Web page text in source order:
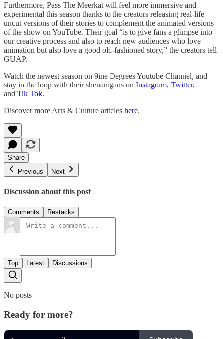
Furthermore, Pass The Meerkat will feel more immersive and
experimental this season thanks to the creators releasing real-life
uncut versions of their stories to complement the animated versions
of the show on YouTube. Their goal “is to give fans a glimpse into
our creative process and also to reach new audiences who love
animation but also love a good old-fashioned story,” the creators tell
GUAP.
Watch the newest season on 9ine Degrees Youtube Channel, and
stay in the loop with their shenanigans on Instagram, Twitter,
and Tik Tok.
Discover more Arts & Culture articles here.
Share
Previous
Next
Discussion about this post
Comments Restacks
Top Latest Discussions
No posts
Ready for more?